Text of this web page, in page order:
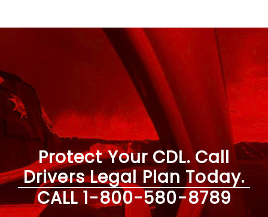
Protect Your CDL. Call
Drivers Legal Plan Today.
CALL1-800-580-8789